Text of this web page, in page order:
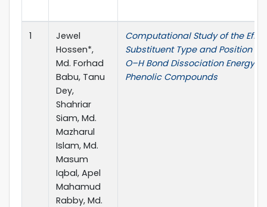
1
Jewel
Hossen*,
Md. Forhad
Babu, Tanu
Dey,
Shahriar
Siam, Md.
Mazharul
Islam, Md.
Masum
Iqbal, Apel
Mahamud
Rabby, Md.
Computational Study of the
Substituent Type and Position
O–H Bond Dissociation Energy of
Phenolic Compounds